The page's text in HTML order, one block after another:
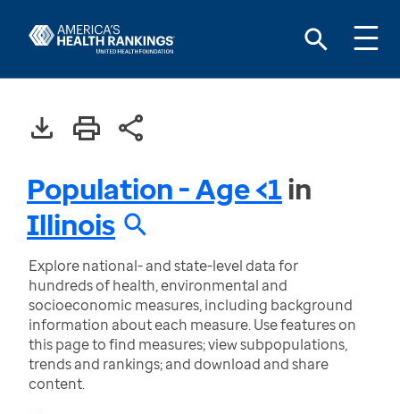
Population - Age <1in
Illinois
Explore national- and state-level data for
hundreds of health, environmental and
socioeconomic measures, including background
information about each measure. Use features on
this page to find measures; view subpopulations,
trends and rankings; and download and share
content.